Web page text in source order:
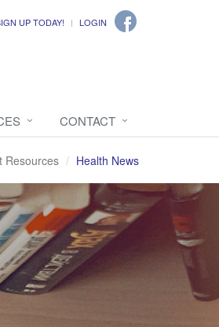
UP TODAY! LOGIN
CONTACT
Resources Health News